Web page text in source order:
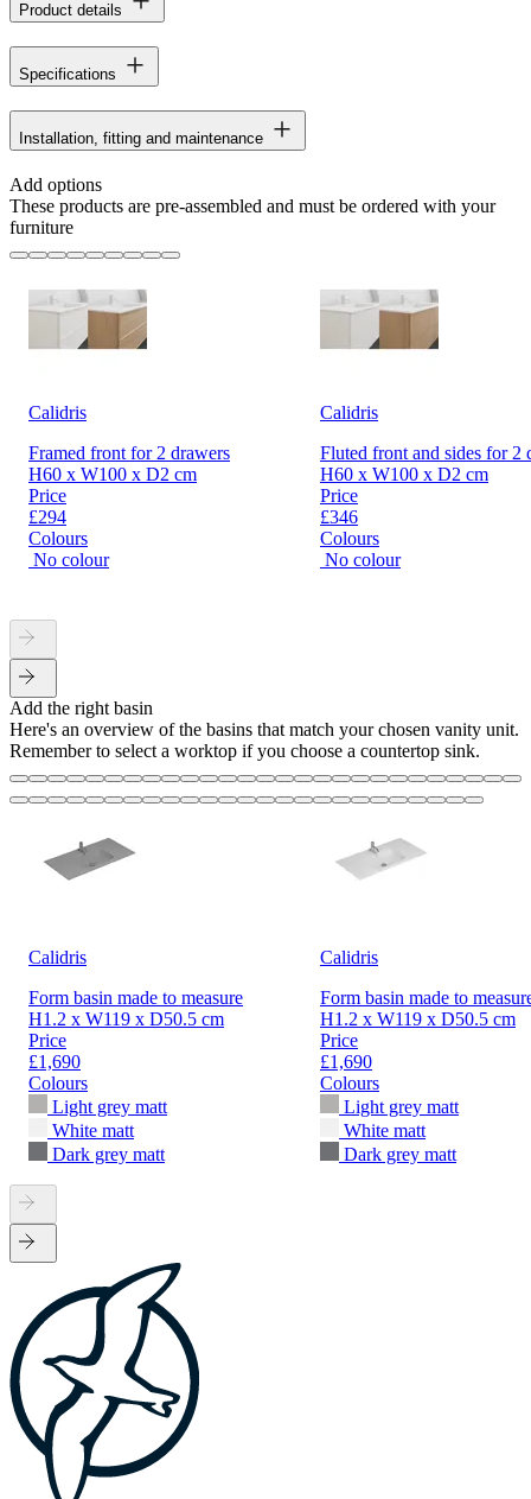
Product details
Specifications
Installation, fitting and maintenance
Add options
These products are pre-assembled and must be ordered with your
furniture
Calidris
Framed front for 2 drawers
H60 x W100 x D2 cm
Price
£294
Colours
No colour
Calidris
Fluted front and sides for 2
H60 x W100 x D2 cm
Price
£346
Colours
No colour
Add the right basin
Here's an overview of the basins that match your chosen vanity unit.
Remember to select a worktop if you choose a countertop sink.
Calidris
Form basin made to measure
H1.2 x W119 x D50.5 cm
Price
£1,690
Colours
Light grey matt
White matt
Dark grey matt
Calidris
Form basin made to
H1.2 x W119 x D50.5 cm
Price
£1,690
Colours
Light grey matt
White matt
Dark grey matt